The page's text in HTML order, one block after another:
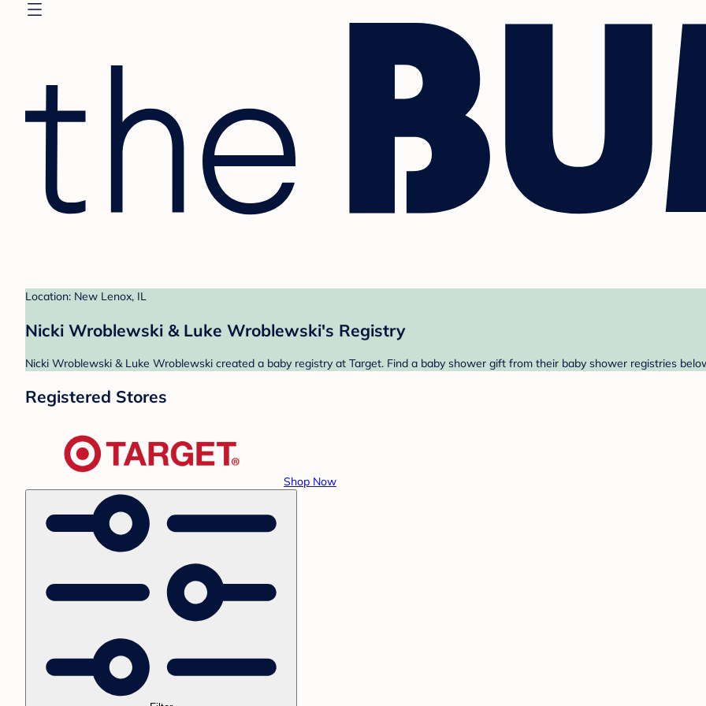
Location: New Lenox, IL
Nicki Wroblewski & Luke Wroblewski's Registry
Nicki Wroblewski & Luke Wroblewski created a baby registry at Target. Find a baby shower gift from their baby shower registries
Registered Stores
Shop Now